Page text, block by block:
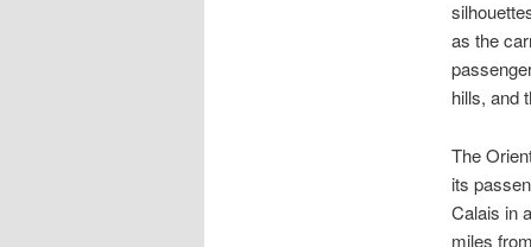
as the
hills, and
The
its
Calais in
miles